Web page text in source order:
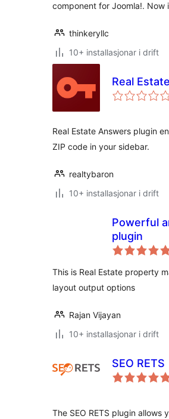
component for Joomla!. Now
thinkeryllc
10+ installasjonar i drift
Real
Real Estate Answers plugin
ZIP code in your sidebar.
realtybaron
10+ installasjonar i drift
Powerful
plugin
This is Real Estate property
layout output options
Rajan Vijayan
10+ installasjonar i drift
SEO RETS
The SEO RETS plugin